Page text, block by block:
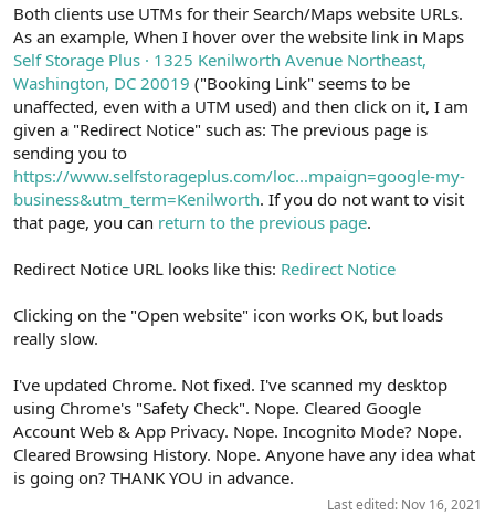
Both clients use UTMs for their Search/Maps website URLs.
As an example, When I hover over the website link in Maps
Self Storage Plus · 1325 Kenilworth Avenue Northeast,
Washington, DC 20019 ("Booking Link" seems to be
unaffected, even with a UTM used) and then click on it, I am
given a "Redirect Notice" such as: The previous page is
sending you to
https://www.selfstorageplus.com/loc...mpaign=google-my-
business&utm_term=Kenilworth. If you do not want to visit
that page, you can return to the previous page.
Redirect Notice URL looks like this: Redirect Notice
Clicking on the "Open website" icon works OK, but loads
really slow.
I've updated Chrome. Not fixed. I've scanned my desktop
using Chrome's "Safety Check". Nope. Cleared Google
Account Web & App Privacy. Nope. Incognito Mode? Nope.
Cleared Browsing History. Nope. Anyone have any idea what
is going on? THANK YOU in advance.
Last edited: Nov 16, 2021